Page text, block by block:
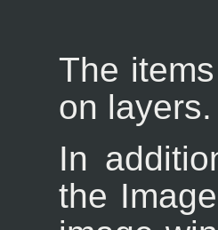
The
on layers.
In
the